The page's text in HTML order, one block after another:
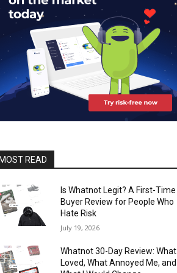
READ
Is Whatnot Legit? A First-Time
Buyer Review for People Who
Hate Risk
July 19, 2026
Whatnot 30-Day Review: What I
Loved, What Annoyed Me, and